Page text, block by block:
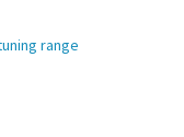
range